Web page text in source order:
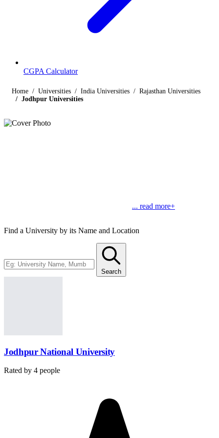
CGPA Calculator
Home Universities India Universities
Rajasthan Universities
Jodhpur Universities
... read more+
Find a University by its Name and Location
Search
Jodhpur National University
Rated by 4 people